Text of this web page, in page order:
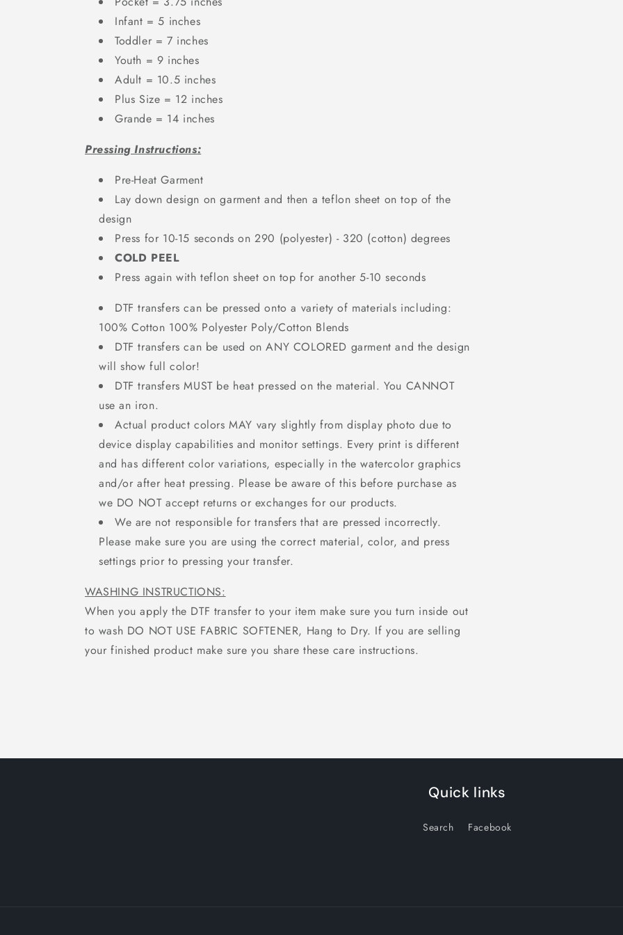
Infant = 5 inches
Toddler = 7 inches
Youth = 9 inches
Adult = 10.5 inches
Plus Size = 12 inches
Grande = 14 inches
Pressing Instructions:
Pre-Heat Garment
Lay down design on garment and then a teflon sheet on top of the
design
Press for 10-15 seconds on 290 (polyester) - 320 (cotton) degrees
COLD PEEL
Press again with teflon sheet on top for another 5-10 seconds
DTF transfers can be pressed onto a variety of materials including:
100% Cotton 100% Polyester Poly/Cotton Blends
DTF transfers can be used on ANY COLORED garment and the design
will show full color!
DTF transfers MUST be heat pressed on the material. You CANNOT
use an iron.
Actual product colors MAY vary slightly from display photo due to
device display capabilities and monitor settings. Every print is different
and has different color variations, especially in the watercolor graphics
and/or after heat pressing. Please be aware of this before purchase as
we DO NOT accept returns or exchanges for our products.
We are not responsible for transfers that are pressed incorrectly.
Please make sure you are using the correct material, color, and press
settings prior to pressing your transfer.
WASHING INSTRUCTIONS:
When you apply the DTF transfer to your item make sure you turn inside out
to wash DO NOT USE FABRIC SOFTENER, Hang to Dry. If you are selling
your finished product make sure you share these care instructions.
Quick links
Search Facebook